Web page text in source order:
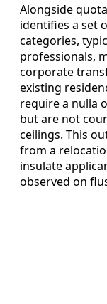
Alongside
identifies a set
categories,
professionals,
corporate
existing
require a nulla
but are not
ceilings. This
from a
insulate
observed on